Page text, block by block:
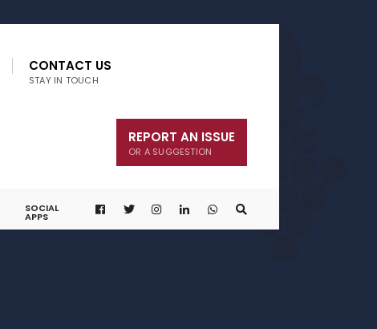
CONTACT US
STAY IN TOUCH
REPORT AN ISSUE
OR A SUGGESTION
SOCIAL
APPS